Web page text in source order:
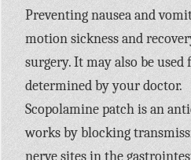
Preventing nausea and
motion sickness and
surgery. It may also be
determined by your doctor.
Scopolamine patch is an
works by blocking
nerve sites in the